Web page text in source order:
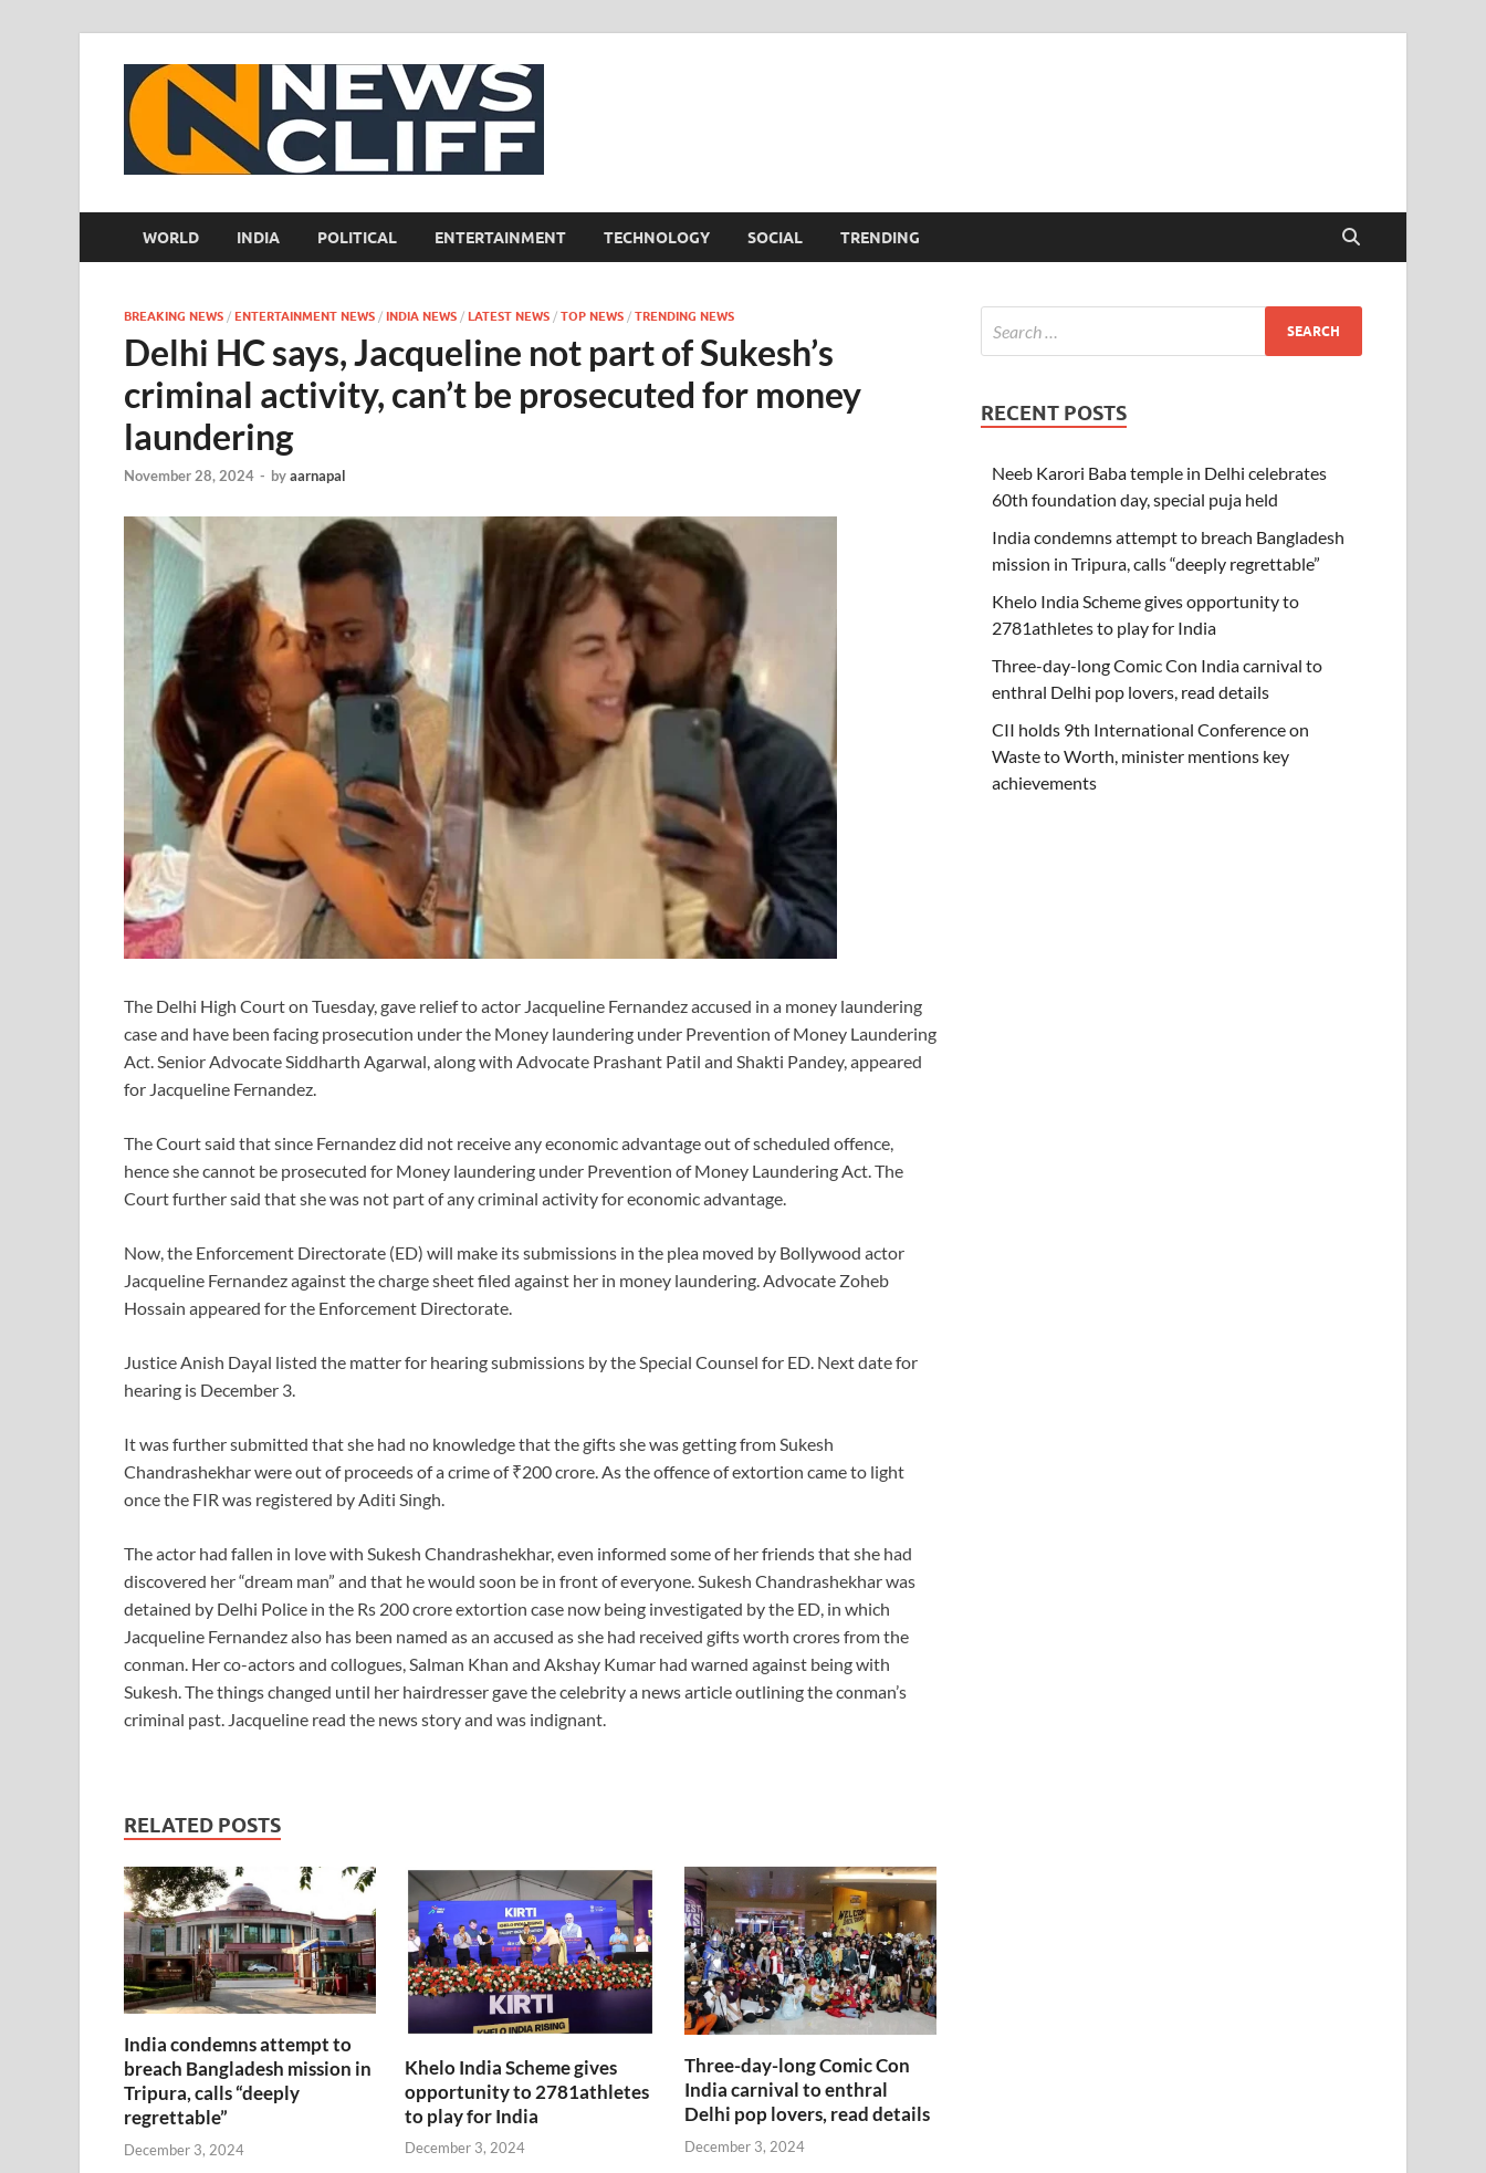
WORLD INDIA POLITICAL ENTERTAINMENT TECHNOLOGY SOCIAL TRENDING
BREAKING NEWS / ENTERTAINMENT NEWS / INDIA NEWS / LATEST NEWS / TOP NEWS / TRENDING NEWS
Delhi HC says, Jacqueline not part of Sukesh’s
criminal activity, can’t be prosecuted for money
laundering
November 28, 2024 - byaarnapal
The Delhi High Court on Tuesday, gave relief to actor Jacqueline Fernandez accused in a money laundering
case and have been facing prosecution under the Money laundering under Prevention of Money Laundering
Act. Senior Advocate Siddharth Agarwal, along with Advocate Prashant Patil and Shakti Pandey, appeared
for Jacqueline Fernandez.
The Court said that since Fernandez did not receive any economic advantage out of scheduled offence,
hence she cannot be prosecuted for Money laundering under Prevention of Money Laundering Act. The
Court further said that she was not part of any criminal activity for economic advantage.
Now, the Enforcement Directorate (ED) will make its submissions in the plea moved by Bollywood actor
Jacqueline Fernandez against the charge sheet filed against her in money laundering. Advocate Zoheb
Hossain appeared for the Enforcement Directorate.
Justice Anish Dayal listed the matter for hearing submissions by the Special Counsel for ED. Next date for
hearing is December 3.
It was further submitted that she had no knowledge that the gifts she was getting from Sukesh
Chandrashekhar were out of proceeds of a crime of ₹200 crore. As the offence of extortion came to light
once the FIR was registered by Aditi Singh.
The actor had fallen in love with Sukesh Chandrashekhar, even informed some of her friends that she had
discovered her “dream man” and that he would soon be in front of everyone. Sukesh Chandrashekhar was
detained by Delhi Police in the Rs 200 crore extortion case now being investigated by the ED, in which
Jacqueline Fernandez also has been named as an accused as she had received gifts worth crores from the
conman. Her co-actors and collogues, Salman Khan and Akshay Kumar had warned against being with
Sukesh. The things changed until her hairdresser gave the celebrity a news article outlining the conman’s
criminal past. Jacqueline read the news story and was indignant.
RELATED POSTS
India condemns attempt to
breach Bangladesh mission in
Tripura, calls “deeply
regrettable”
December 3, 2024
Khelo India Scheme gives
opportunity to 2781athletes
to play for India
December 3, 2024
Three-day-long Comic Con
India carnival to enthral
Delhi pop lovers, read details
December 3, 2024
RECENT POSTS
Neeb Karori Baba temple in Delhi celebrates
60th foundation day, special puja held
India condemns attempt to breach Bangladesh
mission in Tripura, calls “deeply regrettable”
Khelo India Scheme gives opportunity to
2781athletes to play for India
Three-day-long Comic Con India carnival to
enthral Delhi pop lovers, read details
CII holds 9th International Conference on
Waste to Worth, minister mentions key
achievements